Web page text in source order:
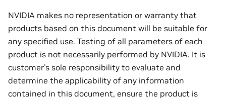
NVIDIA makes no representation or warranty that
products based on this document will be suitable for
any specified use. Testing of all parameters of each
product is not necessarily performed by NVIDIA. It is
customer’s sole responsibility to evaluate and
determine the applicability of any information
contained in this document, ensure the product is